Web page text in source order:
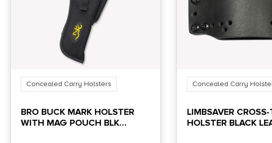
Concealed Carry Holsters
BRO BUCK MARK HOLSTER
WITH MAG POUCH BLK
Concealed Carry
LIMBSAVER
HOLSTER BLACK